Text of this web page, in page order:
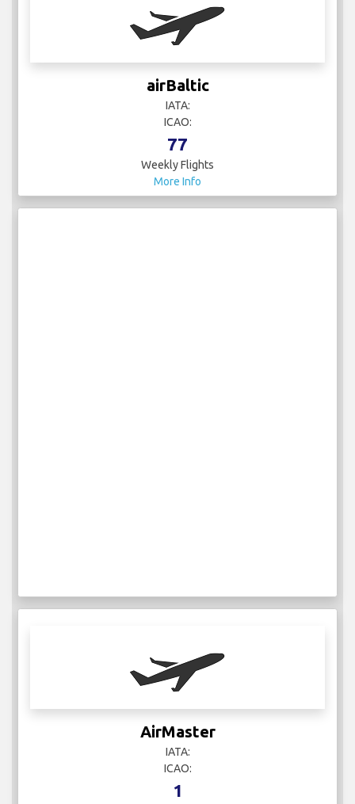
airBaltic
IATA:
ICAO:
77
Weekly Flights
More Info
AirMaster
IATA:
ICAO:
1